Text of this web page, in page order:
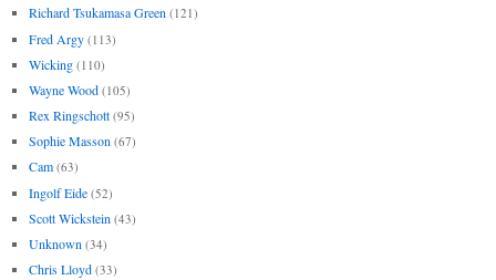
Richard Tsukamasa Green (121)
Fred Argy (113)
Wicking (110)
Wayne Wood (105)
Rex Ringschott (95)
Sophie Masson (67)
Cam (63)
Ingolf Eide (52)
Scott Wickstein (43)
Unknown (34)
Chris Lloyd (33)